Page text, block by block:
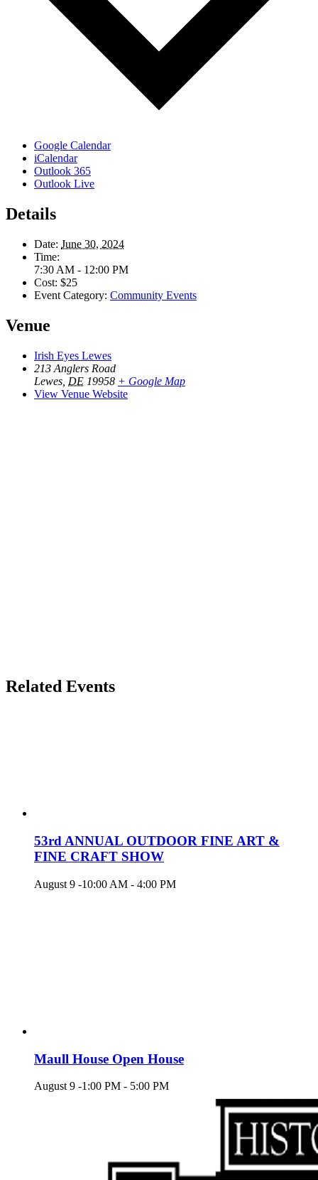
Google Calendar
iCalendar
Outlook 365
Outlook Live
Details
Date: June 30, 2024
Time:
7:30 AM - 12:00 PM
Cost: $25
Event Category: Community Events
Venue
Irish Eyes Lewes
213 Anglers Road
Lewes DE 19958 + Google Map
View Venue Website
Related Events
53rd ANNUAL OUTDOOR FINE ART &
FINE CRAFT SHOW
August 9 -10:00 AM - 4:00 PM
Maull House Open House
August 9 -1:00 PM - 5:00 PM